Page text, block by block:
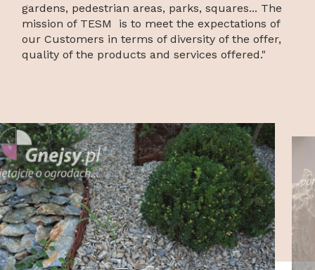
gardens, pedestrian areas, parks, squares... The
mission of TESM is to meet the expectations of
our Customers in terms of diversity of the offer,
quality of the products and services offered."